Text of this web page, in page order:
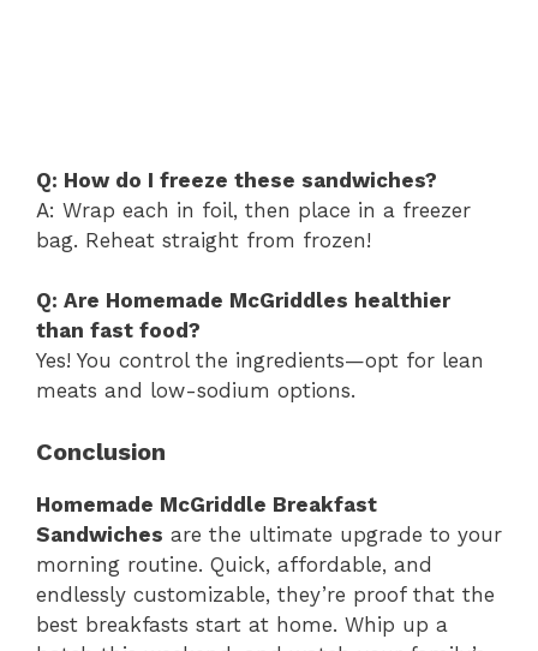
Q: How do I freeze these sandwiches?
A: Wrap each in foil, then place in a freezer
bag. Reheat straight from frozen!
Q: Are Homemade McGriddles healthier
than fast food?
Yes! You control the ingredients—opt for lean
meats and low-sodium options.
Conclusion
Homemade McGriddle Breakfast
Sandwiches are the ultimate upgrade to your
morning routine. Quick, affordable, and
endlessly customizable, they’re proof that the
best breakfasts start at home. Whip up a